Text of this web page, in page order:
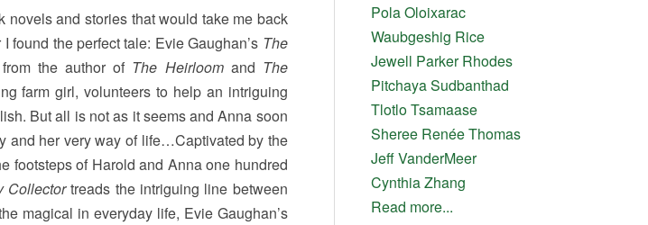
and stories that would take me back
found the perfect tale: Evie Gaughan’s The
the author of The Heirloomand The
farm girl, volunteers to help an intriguing
But all is not as it seems and Anna soon
and her very way of life…Captivated by the
footsteps of Harold and Anna one hundred
Collectortreads the intriguing line between
magical in everyday life, Evie Gaughan’s
Pola Oloixarac
Waubgeshig Rice
Jewell Parker Rhodes
Pitchaya Sudbanthad
Tlotlo Tsamaase
Sheree Renée Thomas
Jeff VanderMeer
Cynthia Zhang
Read more...